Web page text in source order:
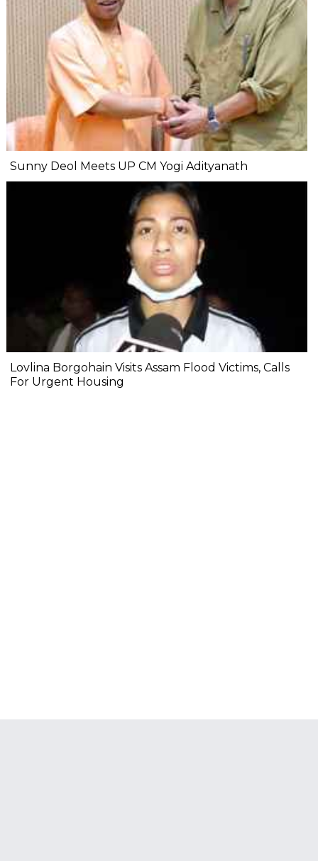
Sunny Deol Meets UP CM Yogi Adityanath
Lovlina Borgohain Visits Assam Flood Victims, Calls
For Urgent Housing